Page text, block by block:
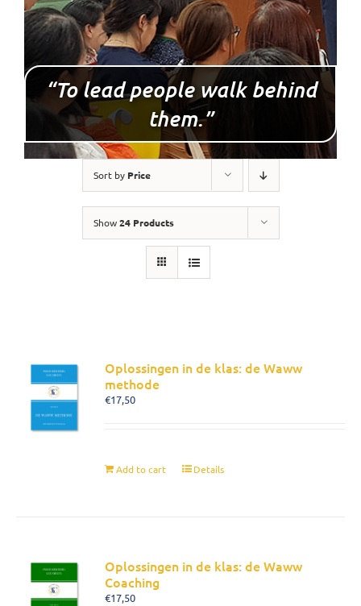
“To lead people walk behind
them.”
Sort by Price
Show24 Products
Oplossingen in de klas: de Waww
methode
€17,50
Add to cart Details
Oplossingen in de klas: de Waww
Coaching
€17,50